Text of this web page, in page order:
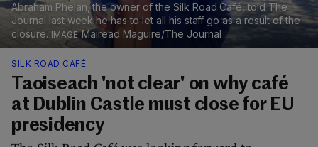
Abraham Phelan, the owner of the Silk Road Café, told The
Journal last week he has to let all his staff go as a result of the
closure.
Mairead Maguire/The Journal
SILK ROAD CAFÉ
Taoiseach 'not clear' on why café
at Dublin Castle must close for EU
presidency